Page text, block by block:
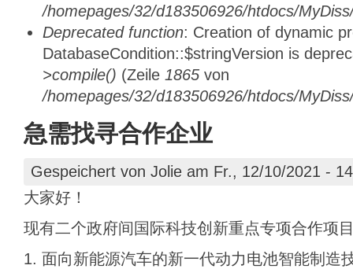
/homepages/32/d183506926/htdocs/
Deprecated function: Creation of dynamic
DatabaseCondition::$stringVersion is
>compile() (Zeile 1865 von
/homepages/32/d183506926/htdocs/
急需找寻合作企业
Gespeichert von Jolie am Fr., 12/10/2021 -
大家好！
现有二个政府间国际科技创新重点专项合作项
1. 面向新能源汽车的新一代动力电池智能制造